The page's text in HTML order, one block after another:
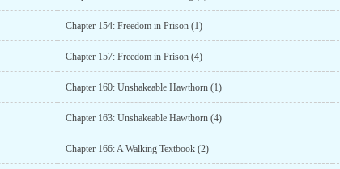
Chapter 154: Freedom in Prison (1)
Chapter 157: Freedom in Prison (4)
Chapter 160: Unshakeable Hawthorn (1)
Chapter 163: Unshakeable Hawthorn (4)
Chapter 166: A Walking Textbook (2)